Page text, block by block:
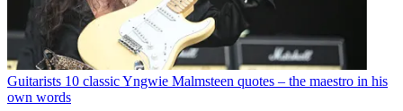
Guitarists 10 classic Yngwie Malmsteen quotes – the maestro in his
own words